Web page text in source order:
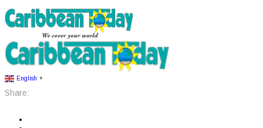
English ▼
Share: